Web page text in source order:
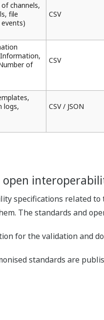
channels,
file
CSV
of
CSV
logs,
CSV / JSON
specifications related
The standards and
for the validation and
standards are